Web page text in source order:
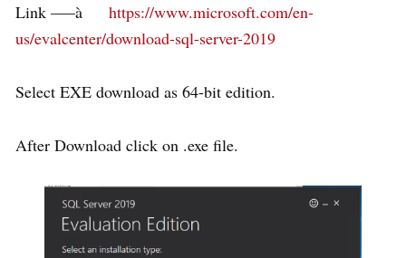
Link —–à https://www.microsoft.com/en-
us/evalcenter/download-sql-server-2019
Select EXE download as 64-bit edition.
After Download click on .exe file.